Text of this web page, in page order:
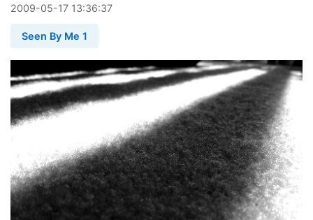
2009-05-17 13:36:37
Seen By Me 1